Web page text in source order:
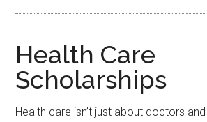
Health Care
Scholarships
Health care isn’t just about doctors